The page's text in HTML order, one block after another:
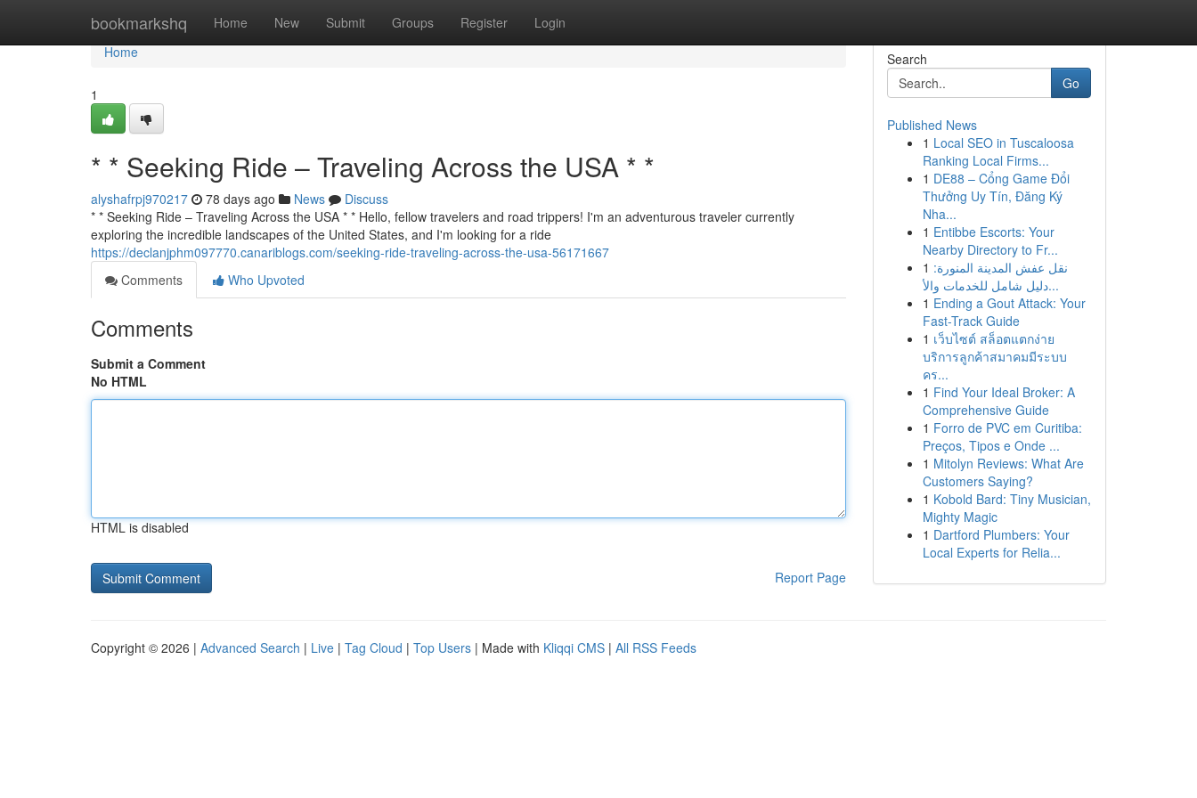
bookmarkshq Home New Submit Groups Register Login
Home
Home
1
* * Seeking Ride – Traveling Across the USA * *
alyshafrpj970217 78 days ago News
Discuss
* * Seeking Ride – Traveling Across the USA * * Hello, fellow travelers and road trippers! I'm an adventurous traveler currently
exploring the incredible landscapes of the United States, and I'm looking for a ride
https://declanjphm097770.canariblogs.com/seeking-ride-traveling-across-the-usa-56171667
Comments
Who Upvoted
Comments
Submit a Comment
No HTML
HTML is disabled
Report Page
Search
Go
Published News
1 Local SEO in Tuscaloosa
Ranking Local Firms...
1 DE88 – Cổng Game Đổi
Thưởng Uy Tín, Đăng Ký
Nha...
1 Entibbe Escorts: Your
Nearby Directory to Fr...
1 نقل عفش المدينة المنورة:
دليل شامل للخدمات والأ...
1 Ending a Gout Attack: Your
Fast-Track Guide
1 เว็บไซต์ สล็อตแตกง่าย
บริการลูกค้าสมาคมมีระบบ
คร...
1 Find Your Ideal Broker: A
Comprehensive Guide
1 Forro de PVC em Curitiba:
Preços, Tipos e Onde ...
1 Mitolyn Reviews: What Are
Customers Saying?
1 Kobold Bard: Tiny Musician,
Mighty Magic
1 Dartford Plumbers: Your
Local Experts for Relia...
Copyright © 2026 | Advanced Search | Live | Tag Cloud | Top Users | Made with Kliqqi CMS | All RSS Feeds